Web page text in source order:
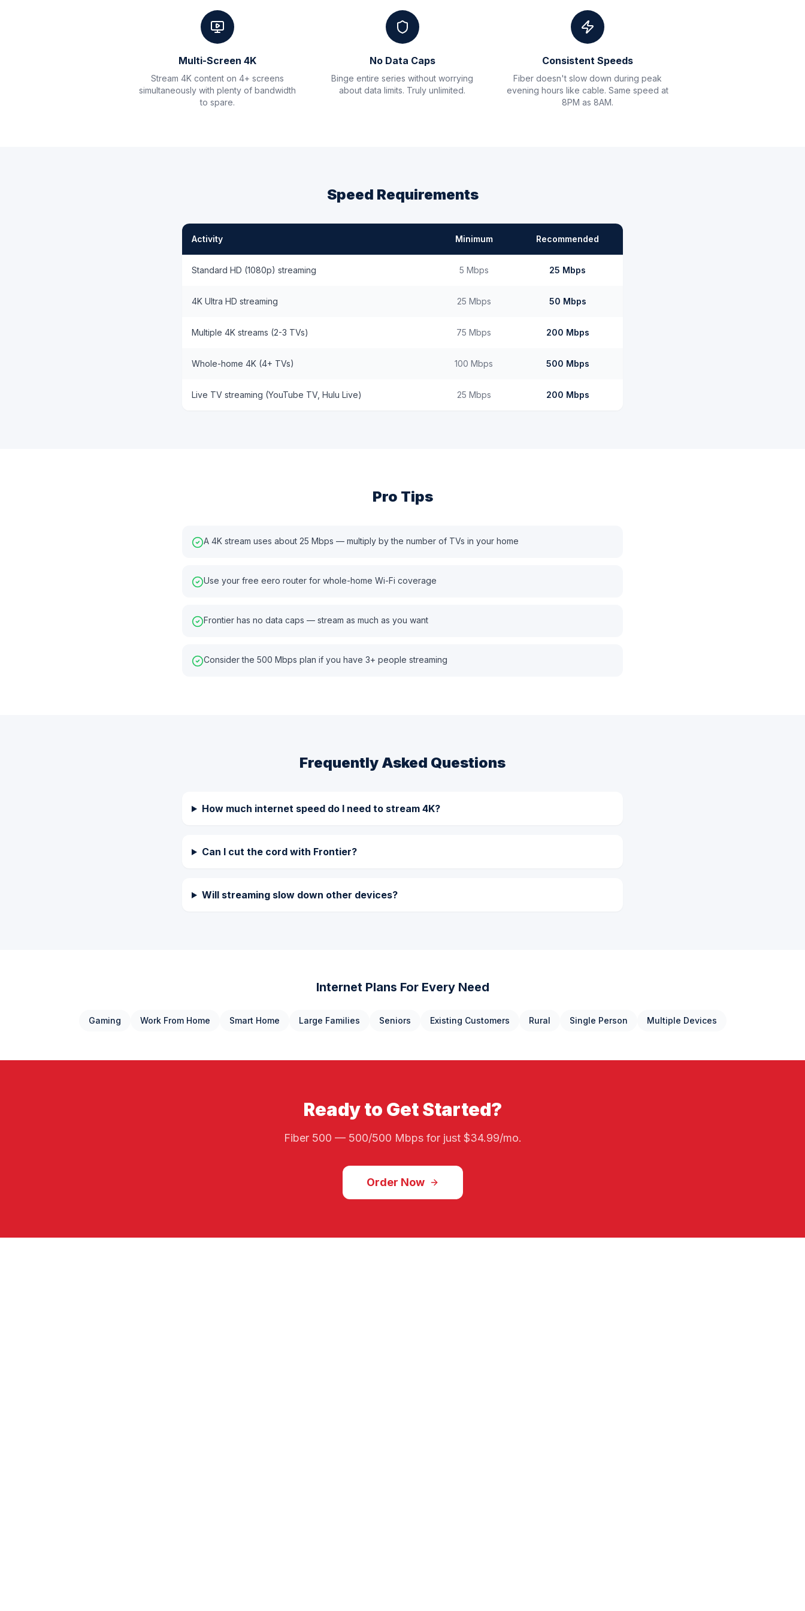
Multi-Screen 4K
Stream 4K content on 4+ screens
simultaneously with plenty of bandwidth
to spare.
No Data Caps
Binge entire series without worrying
about data limits. Truly unlimited.
Consistent Speeds
Fiber doesn't slow down during peak
evening hours like cable. Same speed at
8PM as 8AM.
Speed Requirements
Activity Minimum Recommended
Standard HD (1080p) streaming 5 Mbps 25 Mbps
4K Ultra HD streaming 25 Mbps 50 Mbps
Multiple 4K streams (2-3 TVs) 75 Mbps 200 Mbps
Whole-home 4K (4+ TVs) 100 Mbps 500 Mbps
Live TV streaming (YouTube TV, Hulu Live) 25 Mbps 200 Mbps
Pro Tips
A 4K stream uses about 25 Mbps — multiply by the number of TVs in your home
Use your free eero router for whole-home Wi-Fi coverage
Frontier has no data caps — stream as much as you want
Consider the 500 Mbps plan if you have 3+ people streaming
Frequently Asked Questions
How much internet speed do I need to stream 4K?
Can I cut the cord with Frontier?
Will streaming slow down other devices?
Internet Plans For Every Need
Gaming Work From Home Smart Home Large Families Seniors Existing Customers Rural Single Person Multiple Devices
Ready to Get Started?
Fiber 500 — 500/500 Mbpsfor just $34.99/mo.
Order Now